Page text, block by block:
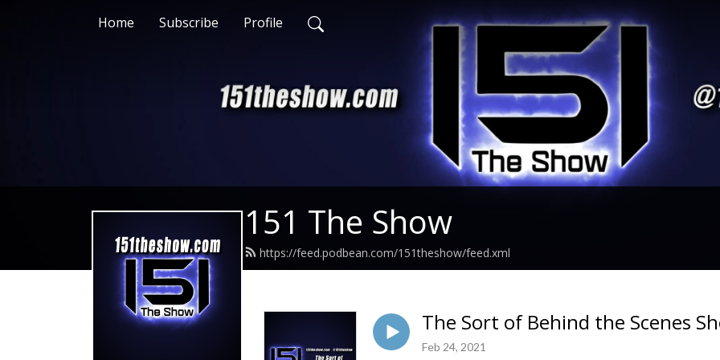
Home Subscribe Profile
151 The Show
https://feed.podbean.com/151theshow/feed.xml
The Sort of Behind the Scenes
Feb 24, 2021